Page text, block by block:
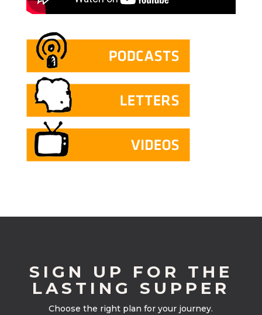
SIGN UP FOR THE
LASTING SUPPER
Choose the right plan for your journey.